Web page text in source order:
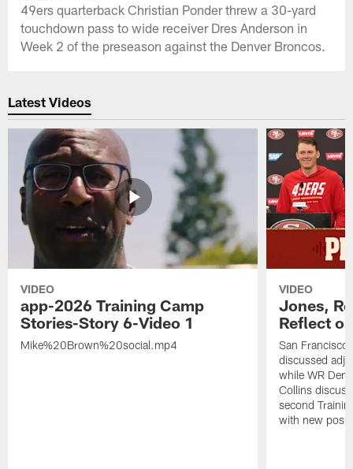
49ers quarterback Christian Ponder threw a 30-yard
touchdown pass to wide receiver Dres Anderson in
Week 2 of the preseason against the Denver Broncos.
Latest Videos
VIDEO
app-2026 Training Camp
Stories-Story 6-Video 1
Mike%20Brown%20social.mp4
VIDEO
Jones,
Reflect
San
discussed
while WR
Collins
second
with new